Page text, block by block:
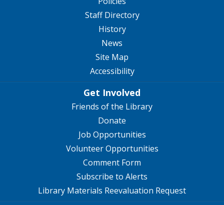
Staff Directory
History
News
Site Map
Accessibility
Get Involved
Friends of the Library
Donate
Job Opportunities
Volunteer Opportunities
Comment Form
Subscribe to Alerts
Library Materials Reevaluation Request